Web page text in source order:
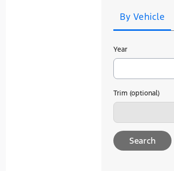
By Vehicle
Year
Trim (optional)
Search